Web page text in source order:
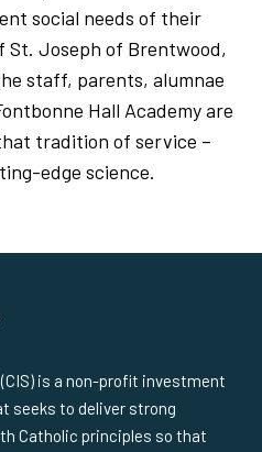
social needs of their
St. Joseph of Brentwood,
staff, parents, alumnae
Hall Academy are
tradition of service –
edge science.
is a non-profit investment
seeks to deliver strong
Catholic principles so that